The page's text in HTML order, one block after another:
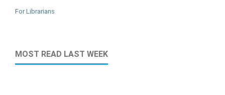
For Librarians
MOST READ LAST WEEK